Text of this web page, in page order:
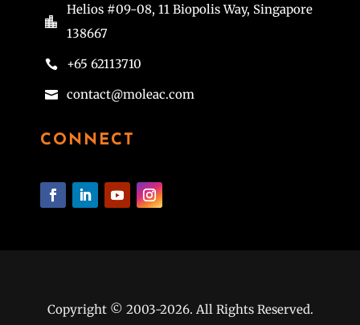

Helios #09-08, 11 Biopolis Way, Singapore
138667
 +65 62113710
 contact@moleac.com
CONNECT
Copyright © 2003-2026. All Rights Reserved.